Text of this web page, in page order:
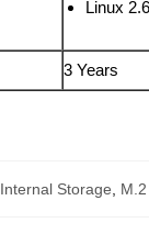
Linux
3 Years
Internal Storage M.2